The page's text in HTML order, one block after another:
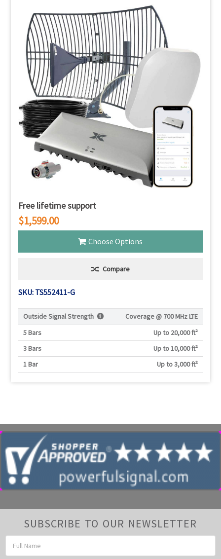
Free lifetime support
$1,599.00
Choose Options
Compare
SKU: TS552411-G
Outside Signal Strength Coverage @ 700 MHz LTE
5 Bars
Up to 20,000 ft²
3 Bars
Up to 10,000 ft²
1 Bar
Up to 3,000 ft²
SUBSCRIBE TO OUR NEWSLETTER
Address